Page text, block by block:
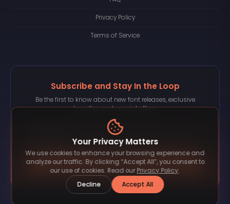
Privacy Policy
Terms of Service
Subscribe and Stay In the Loop
Be the first to know about new font releases, exclusive
bundles, and special offers.
Subscribe
Your Privacy Matters
We use cookies to enhance your browsing experience and
analyze our traffic. By clicking “Accept All”, you consent to
our use of cookies. Read our Privacy Policy.
Decline
Accept All